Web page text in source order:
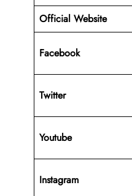
Official Website
Facebook
Twitter
Youtube
Instagram